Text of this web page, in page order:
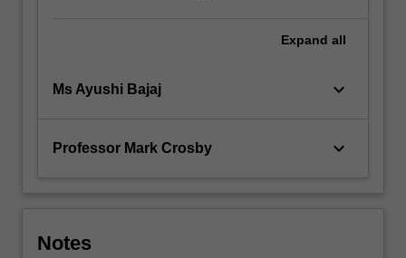
Expand all
Ms Ayushi Bajaj keyboard_arrow_down
Professor Mark Crosby keyboard_arrow_down
Notes